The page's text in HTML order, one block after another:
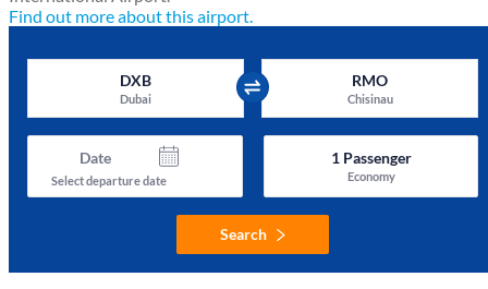
Find out more about this airport.
DXB
Dubai
RMO
Chisinau
Date
Select departure date
1Passenger
Economy
Search